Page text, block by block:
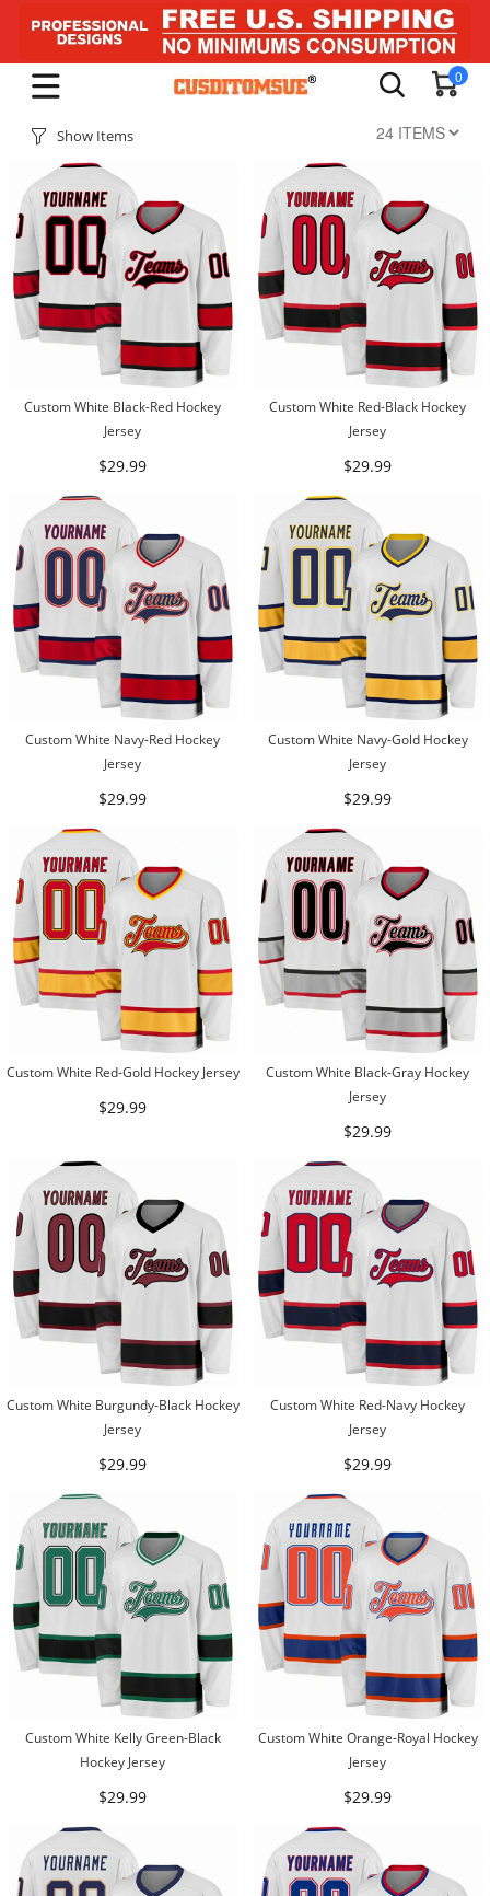
0
Show Items
Custom White Black-Red Hockey
Jersey
$29.99
Custom White Red-Black Hockey
Jersey
$29.99
Custom White Navy-Red Hockey
Jersey
$29.99
Custom White Navy-Gold Hockey
Jersey
$29.99
Custom White Red-Gold Hockey Jersey
$29.99
Custom White Black-Gray Hockey
Jersey
$29.99
Custom White Burgundy-Black Hockey
Jersey
$29.99
Custom White Red-Navy Hockey
Jersey
$29.99
Custom White Kelly Green-Black
Hockey Jersey
$29.99
Custom White Orange-Royal Hockey
Jersey
$29.99